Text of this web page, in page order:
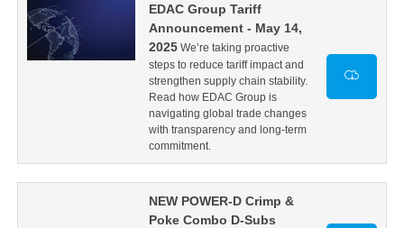
EDAC Group Tariff
Announcement - May 14,
2025We’re taking proactive
steps to reduce tariff impact and
strengthen supply chain stability.
Read how EDAC Group is
navigating global trade changes
with transparency and long-term
commitment.
NEW POWER-D Crimp &
Poke Combo D-Subs